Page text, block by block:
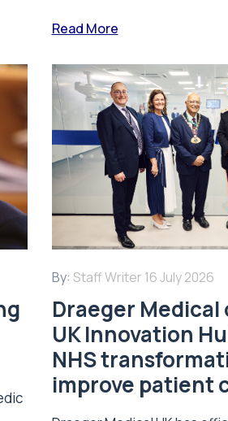
Read More
By: Staff Writer 16 July 2026
Draeger Medical
UK Innovation
NHS
improve patient